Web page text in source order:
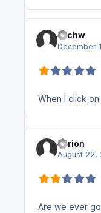
michw
December
When I click
Tyrion
August 22,
Are we ever